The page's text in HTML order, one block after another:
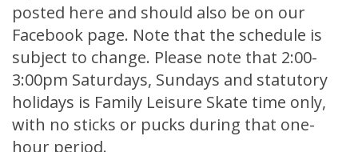
posted here and should also be on our
Facebook page. Note that the schedule is
subject to change. Please note that 2:00-
3:00pm Saturdays, Sundays and statutory
holidays is Family Leisure Skate time only,
with no sticks or pucks during that one-
hour period.